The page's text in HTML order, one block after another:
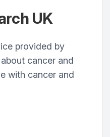
UK
provided by
cancer and
with cancer and